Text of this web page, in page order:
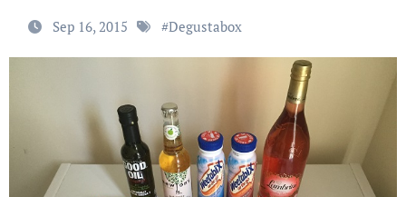
Sep 16, 2015 #Degustabox